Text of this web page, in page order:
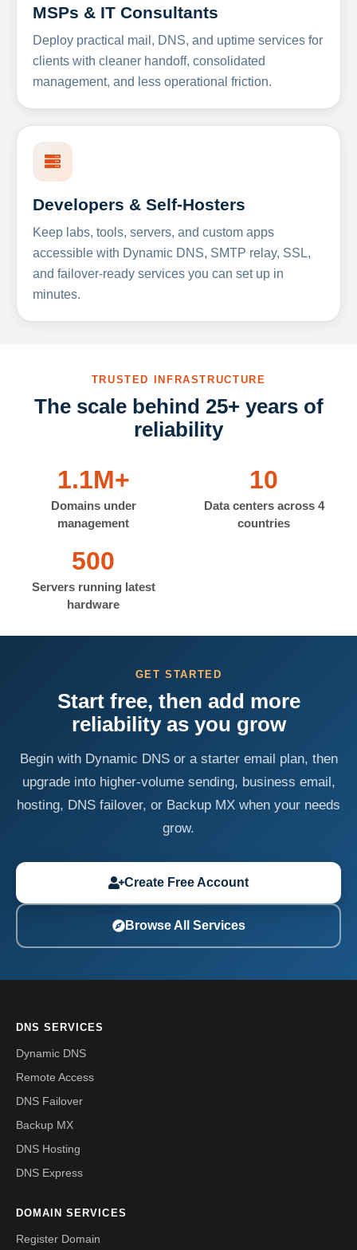
MSPs & IT Consultants
Deploy practical mail, DNS, and uptime services for
clients with cleaner handoff, consolidated
management, and less operational friction.
Developers & Self-Hosters
Keep labs, tools, servers, and custom apps
accessible with Dynamic DNS, SMTP relay, SSL,
and failover-ready services you can set up in
minutes.
TRUSTED INFRASTRUCTURE
The scale behind 25+ years of
reliability
1.1M+
Domains under
management
10
Data centers across 4
countries
500
Servers running latest
hardware
GET STARTED
Start free, then add more
reliability as you grow
Begin with Dynamic DNS or a starter email plan, then
upgrade into higher-volume sending, business email,
hosting, DNS failover, or Backup MX when your needs
grow.
Create Free Account
Browse All Services
DNS SERVICES
Dynamic DNS
Remote Access
DNS Failover
Backup MX
DNS Hosting
DNS Express
DOMAIN SERVICES
Register Domain